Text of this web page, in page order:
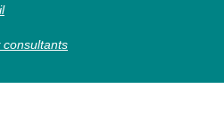
consultants